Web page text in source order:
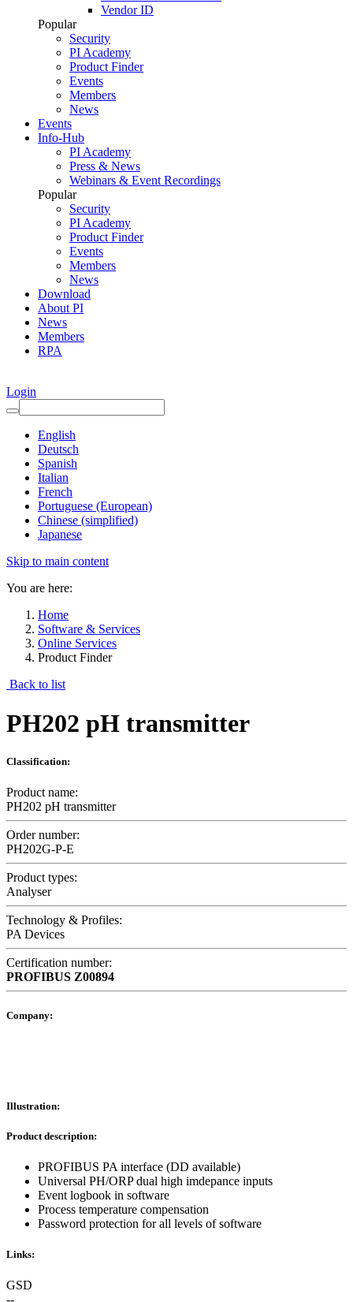
Vendor ID
Popular
Security
PI Academy
Product Finder
Events
Members
News
Events
Info-Hub
PI Academy
Press & News
Webinars & Event Recordings
Popular
Security
PI Academy
Product Finder
Events
Members
News
Download
About PI
News
Members
RPA
Login
English
Deutsch
Spanish
Italian
French
Portuguese (European)
Chinese (simplified)
Japanese
Skip to main content
You are here:
Home
Software & Services
Online Services
Product Finder
Back to list
PH202 pH transmitter
Classification:
Product name:
PH202 pH transmitter
Order number:
PH202G-P-E
Product types:
Analyser
Technology & Profiles:
PA Devices
Certification number:
PROFIBUS Z00894
Company:
Illustration:
Product description:
PROFIBUS PA interface (DD available)
Universal PH/ORP dual high imdepance inputs
Event logbook in software
Process temperature compensation
Password protection for all levels of software
Links:
GSD